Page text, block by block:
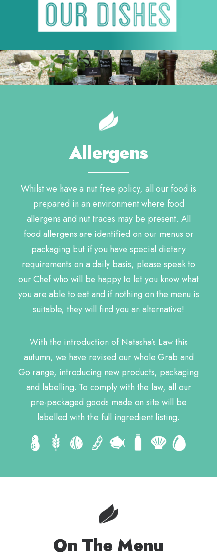
Allergens
Whilst we have a nut free policy, all our food is
prepared in an environment where food
allergens and nut traces may be present. All
food allergens are identified on our menus or
packaging but if you have special dietary
requirements on a daily basis, please speak to
our Chef who will be happy to let you know what
you are able to eat and if nothing on the menu is
suitable, they will find you an alternative!
With the introduction of Natasha’s Law this
autumn, we have revised our whole Grab and
Go range, introducing new products, packaging
and labelling. To comply with the law, all our
pre-packaged goods made on site will be
labelled with the full ingredient listing.
On The Menu